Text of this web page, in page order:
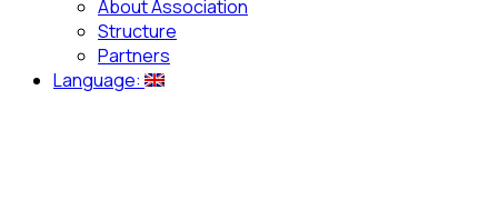
About Association
Structure
Partners
Language: